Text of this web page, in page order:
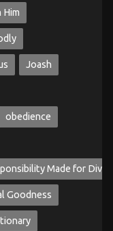
Him
Joash
obedience
Made for
Goodness